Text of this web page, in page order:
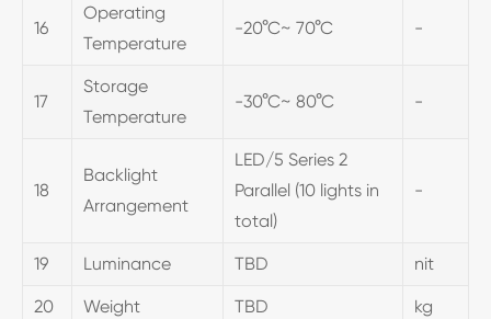
16
Operating
Temperature
-20°C~ 70°C -
17
Storage
Temperature
-30°C~ 80°C -
18
Backlight
Arrangement
LED/5 Series 2
Parallel (10 lights in
total)
-
19 Luminance TBD nit
20 Weight TBD kg